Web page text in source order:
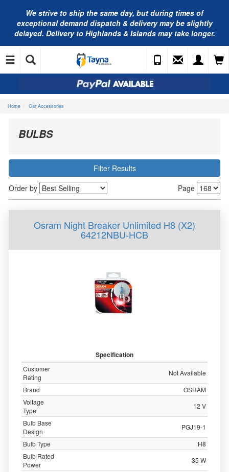
We strive to ship the same day, but during times of
exceptional demand dispatch & delivery may be slightly
delayed. Delivery to Highlands & Islands may take longer.
Home Car Accessories
BULBS
Filter Results
Page
Order by
Osram Night Breaker Unlimited H8 (X2)
64212NBU-HCB
Specification
Customer
Rating
Not Available
Brand
OSRAM
Voltage
Type
12 V
Bulb Base
Design
PGJ19-1
Bulb Type
H8
Bulb Rated
Power
35 W